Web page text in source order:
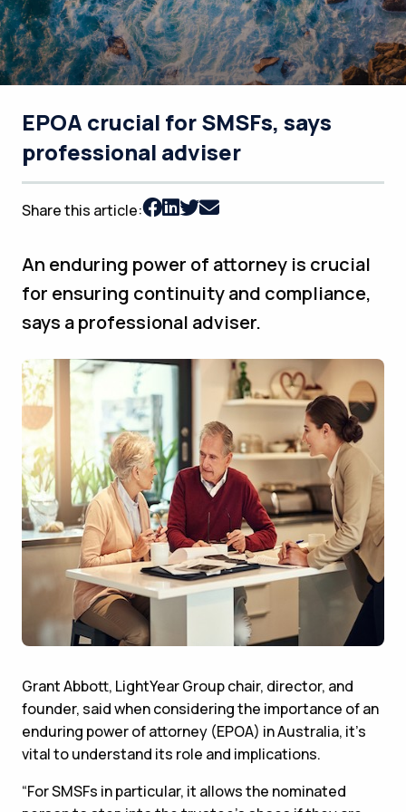
EPOA crucial for SMSFs, says
professional adviser
Share this article:
An enduring power of attorney is crucial
for ensuring continuity and compliance,
says a professional adviser.
Grant Abbott, LightYear Group chair, director, and
founder, said when considering the importance of an
enduring power of attorney (EPOA) in Australia, it's
vital to understand its role and implications.
“For SMSFs in particular, it allows the nominated